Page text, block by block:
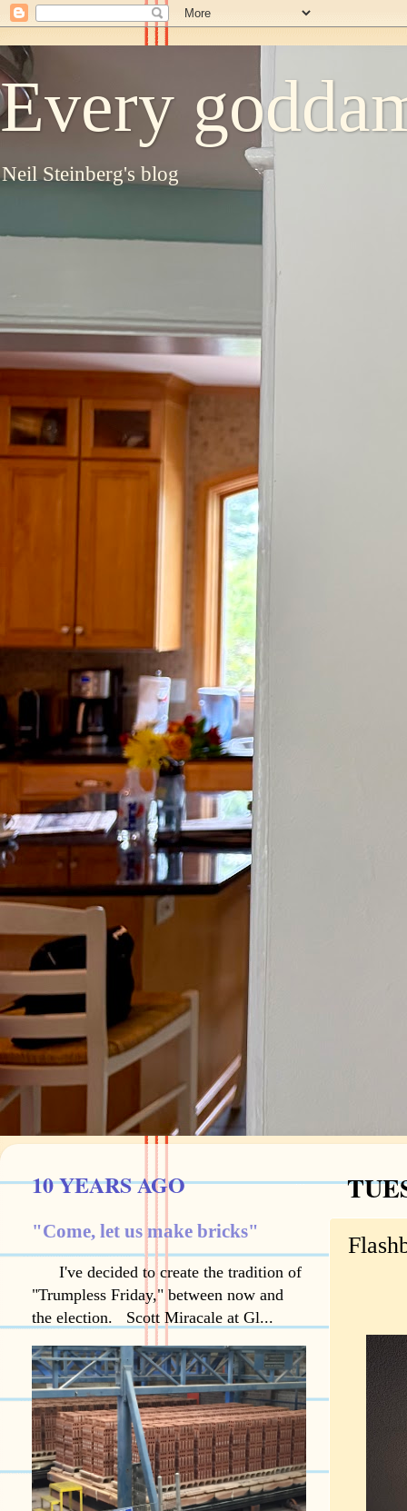
Every
Neil Steinberg's blog
10 YEARS AGO
"Come, let us make bricks"
I've decided to create the tradition of
"Trumpless Friday," between now and
the election. Scott Miracale at Gl...